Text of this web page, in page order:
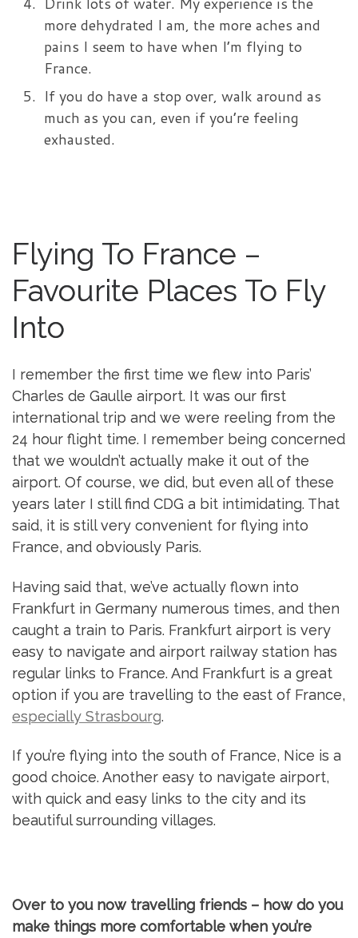
more dehydrated I am, the more aches and
pains I seem to have when I’m flying to
France.
If you do have a stop over, walk around as
much as you can, even if you’re feeling
exhausted.
Flying To France –
Favourite Places To Fly
Into
I remember the first time we flew into Paris’
Charles de Gaulle airport. It was our first
international trip and we were reeling from the
24 hour flight time. I remember being concerned
that we wouldn’t actually make it out of the
airport. Of course, we did, but even all of these
years later I still find CDG a bit intimidating. That
said, it is still very convenient for flying into
France, and obviously Paris.
Having said that, we’ve actually flown into
Frankfurt in Germany numerous times, and then
caught a train to Paris. Frankfurt airport is very
easy to navigate and airport railway station has
regular links to France. And Frankfurt is a great
option if you are travelling to the east of France,
especially Strasbourg.
If you’re flying into the south of France, Nice is a
good choice. Another easy to navigate airport,
with quick and easy links to the city and its
beautiful surrounding villages.
Over to you now travelling friends – how do you
make things more comfortable when you’re